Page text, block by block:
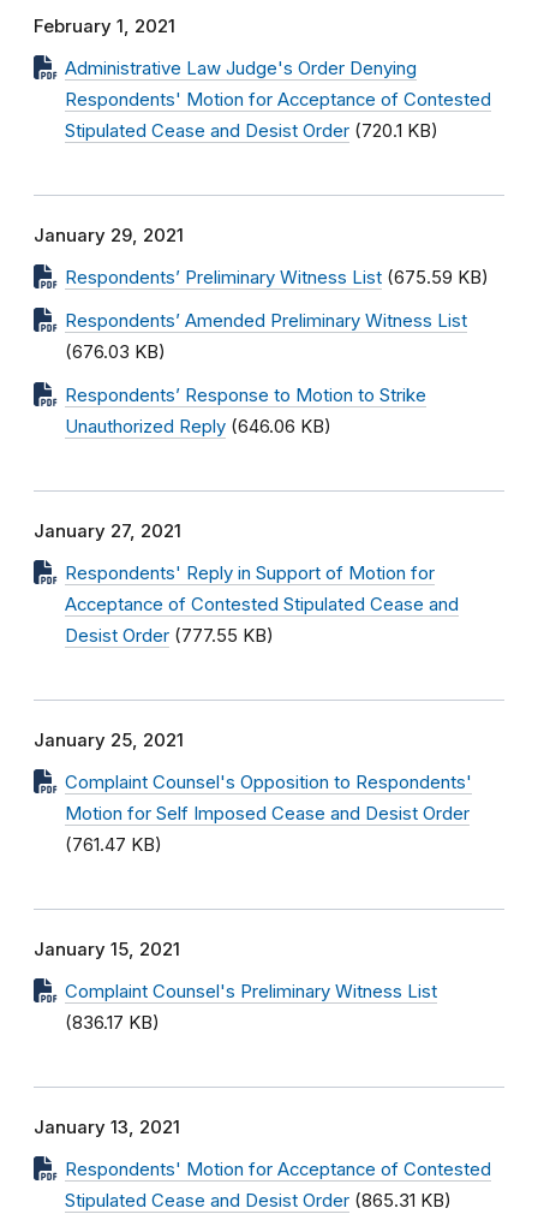
February 1, 2021
Administrative Law Judge's Order Denying
Respondents' Motion for Acceptance of Contested
Stipulated Cease and Desist Order (720.1 KB)
January 29, 2021
Respondents’ Preliminary Witness List (675.59 KB)
Respondents’ Amended Preliminary Witness List
(676.03 KB)
Respondents’ Response to Motion to Strike
Unauthorized Reply (646.06 KB)
January 27, 2021
Respondents' Reply in Support of Motion for
Acceptance of Contested Stipulated Cease and
Desist Order (777.55 KB)
January 25, 2021
Complaint Counsel's Opposition to Respondents'
Motion for Self Imposed Cease and Desist Order
(761.47 KB)
January 15, 2021
Complaint Counsel's Preliminary Witness List
(836.17 KB)
January 13, 2021
Respondents' Motion for Acceptance of Contested
Stipulated Cease and Desist Order (865.31 KB)